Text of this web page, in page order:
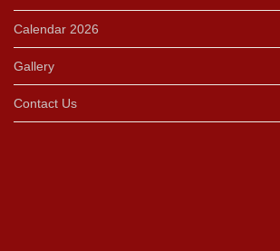
Calendar 2026
Gallery
Contact Us